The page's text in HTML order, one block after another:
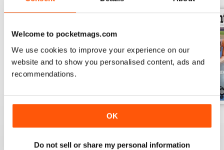
Welcome to pocketmags.com
We use cookies to improve your experience on our
website and to show you personalised content, ads and
recommendations.
OK
Do not sell or share my personal information
FREE
Add to Cart
Dec 2019
FREE
View|Add to Cart
FREE
View|Add to Cart